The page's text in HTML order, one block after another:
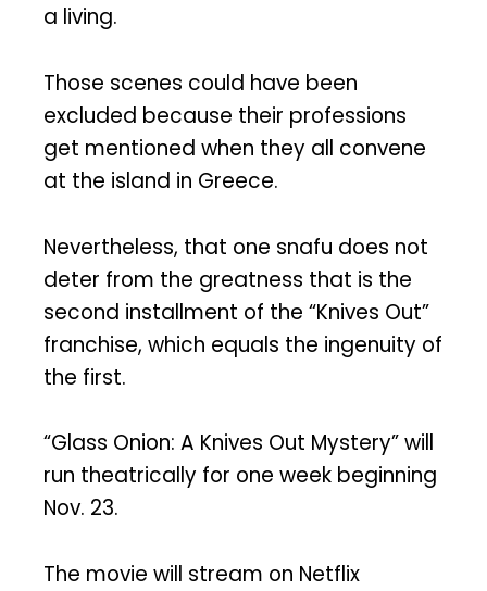
a living.
Those scenes could have been
excluded because their professions
get mentioned when they all convene
at the island in Greece.
Nevertheless, that one snafu does not
deter from the greatness that is the
second installment of the “Knives Out”
franchise, which equals the ingenuity of
the first.
“Glass Onion: A Knives Out Mystery” will
run theatrically for one week beginning
Nov. 23.
The movie will stream on Netflix